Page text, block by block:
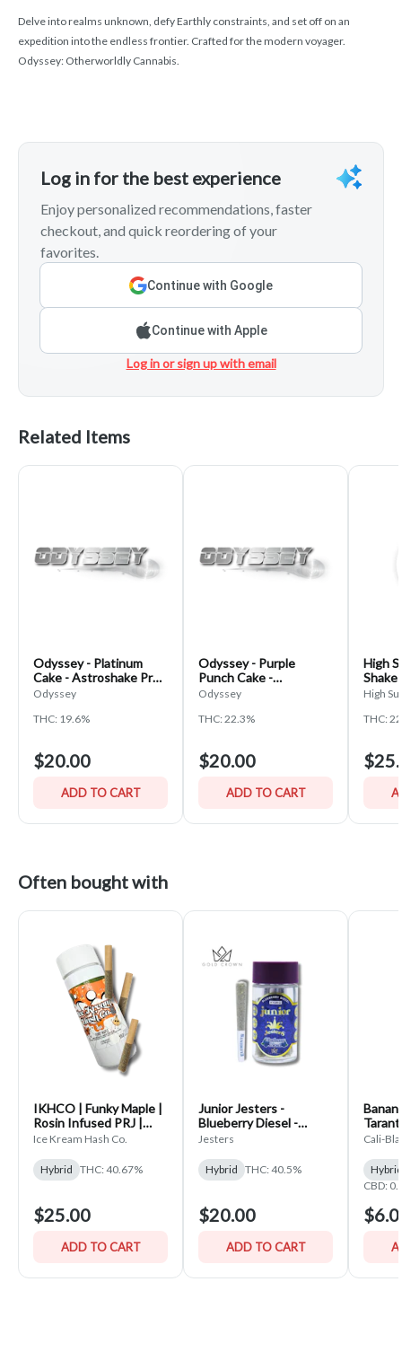
Delve into realms unknown, defy Earthly constraints, and set off on an
expedition into the endless frontier. Crafted for the modern voyager.
Odyssey: Otherworldly Cannabis.
Log in for the best experience
Enjoy personalized recommendations, faster
checkout, and quick reordering of your
favorites.
Continue with Google
Continue with Apple
Log in or sign up with email
Related Items
Odyssey - Platinum
Cake - Astroshake Pre-
Pack Shake
Odyssey
THC: 19.6%
$20.00
ADD TO CART
Odyssey - Purple
Punch Cake -
Astroshake Pre-Pack
Odyssey
THC: 22.3%
$20.00
ADD TO CART
High
Shake
High
THC:
Often bought with
IKHCO | Funky Maple |
Rosin Infused PRJ |
Single Scoop 3pk | 1.5g
Ice Kream Hash Co.
Hybrid THC: 40.67%
$25.00
ADD TO CART
Junior Jesters -
Blueberry Diesel -
(5x.7g) Infused Pre-
Jesters
Hybrid THC: 40.5%
$20.00
ADD TO CART
Cali-
Hybrid
CBD: